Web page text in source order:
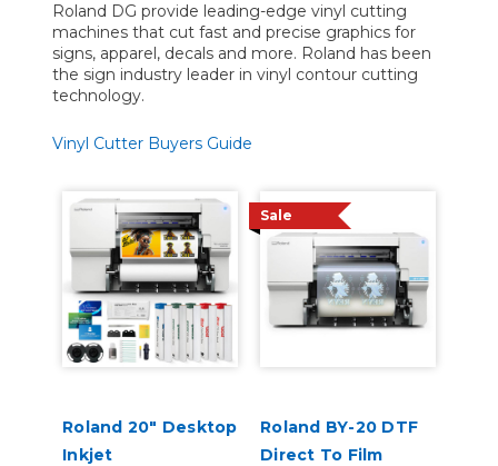
Roland DG provide leading-edge vinyl cutting
machines that cut fast and precise graphics for
signs, apparel, decals and more. Roland has been
the sign industry leader in vinyl contour cutting
technology.
Vinyl Cutter Buyers Guide
Roland 20" Desktop
Inkjet
Sale
Roland BY-20 DTF
Direct To Film